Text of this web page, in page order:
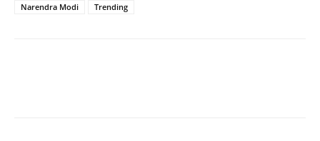
Narendra Modi
Trending